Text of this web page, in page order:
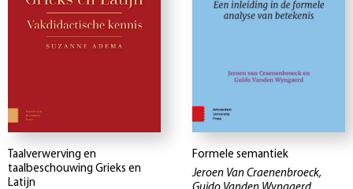
Taalverwerving en
taalbeschouwing Grieks en
Latijn
Formele semantiek
Jeroen Van Craenenbroeck,